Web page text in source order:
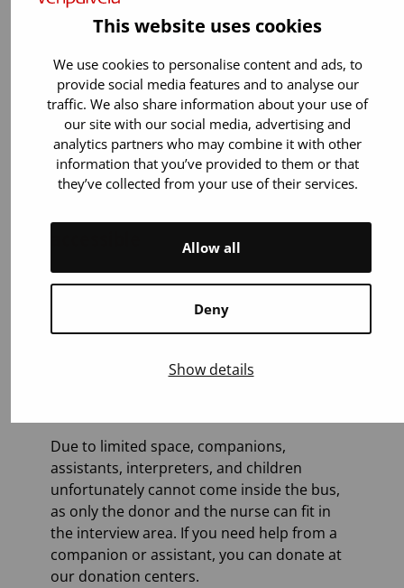
This website uses cookies
We use cookies to personalise content and ads, to
provide social media features and to analyse our
traffic. We also share information about your use of
our site with our social media, advertising and
analytics partners who may combine it with other
information that you’ve provided to them or that
they’ve collected from your use of their services.
Deny
Allow all
Show details
The bus is entered via narrow stairs and the
blood donors who use a wheelchair cannot
welcome at our accessible donation centers.
Due to limited space, companions,
assistants, interpreters, and children
unfortunately cannot come inside the bus,
as only the donor and the nurse can fit in
the interview area. If you need help from a
companion or assistant, you can donate at
our donation centers.